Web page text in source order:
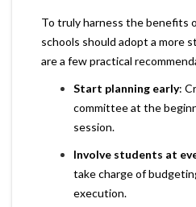
To truly harness the benefits
schools should adopt a more
are a few practical
Start planning early:
committee at the
session.
Involve students at
take charge of
execution.